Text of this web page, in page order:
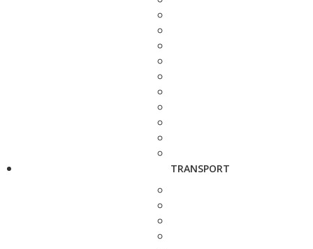
TRANSPORT